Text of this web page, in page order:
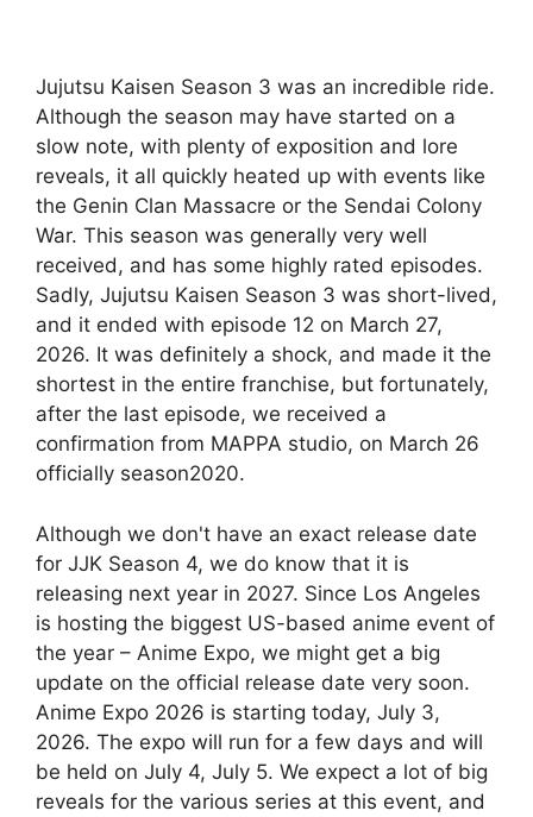
Jujutsu Kaisen Season 3 was an incredible ride.
Although the season may have started on a
slow note, with plenty of exposition and lore
reveals, it all quickly heated up with events like
the Genin Clan Massacre or the Sendai Colony
War. This season was generally very well
received, and has some highly rated episodes.
Sadly, Jujutsu Kaisen Season 3 was short-lived,
and it ended with episode 12 on March 27,
2026. It was definitely a shock, and made it the
shortest in the entire franchise, but fortunately,
after the last episode, we received a
confirmation from MAPPA studio, on March 26
officially season2020.
Although we don't have an exact release date
for JJK Season 4, we do know that it is
releasing next year in 2027. Since Los Angeles
is hosting the biggest US-based anime event of
the year – Anime Expo, we might get a big
update on the official release date very soon.
Anime Expo 2026 is starting today, July 3,
2026. The expo will run for a few days and will
be held on July 4, July 5. We expect a lot of big
reveals for the various series at this event, and